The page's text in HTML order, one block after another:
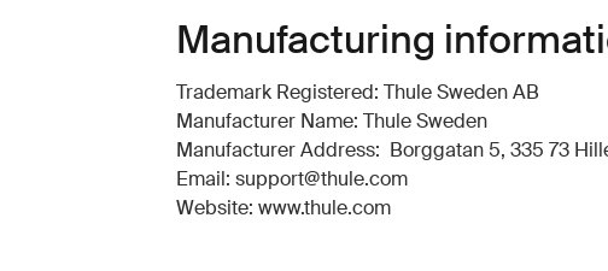
Manufacturing
Trademark Registered: Thule Sweden AB
Manufacturer Name: Thule Sweden
Manufacturer Address: Borggatan 5, 335 73
Email: support@thule.com
Website: www.thule.com